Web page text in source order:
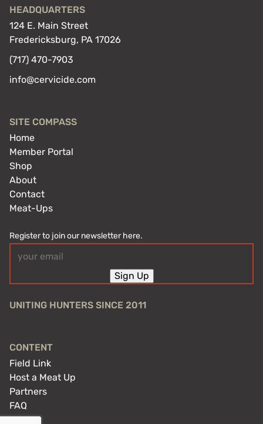
HEADQUARTERS
124 E. Main Street
Fredericksburg, PA 17026
(717) 470-7903
info@cervicide.com
SITE COMPASS
Home
Member Portal
Shop
About
Contact
Meat-Ups
Register to join our newsletter here.
(Required)
Sign Up
UNITING HUNTERS SINCE 2011
CONTENT
Field Link
Host a Meat Up
Partners
FAQ